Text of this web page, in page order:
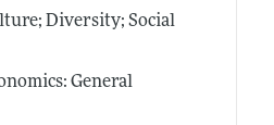
Diversity; Social
General